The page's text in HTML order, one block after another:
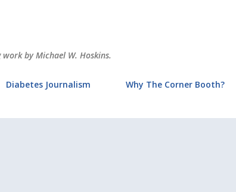
by Michael W. Hoskins.
Diabetes Journalism Why The Corner Booth?